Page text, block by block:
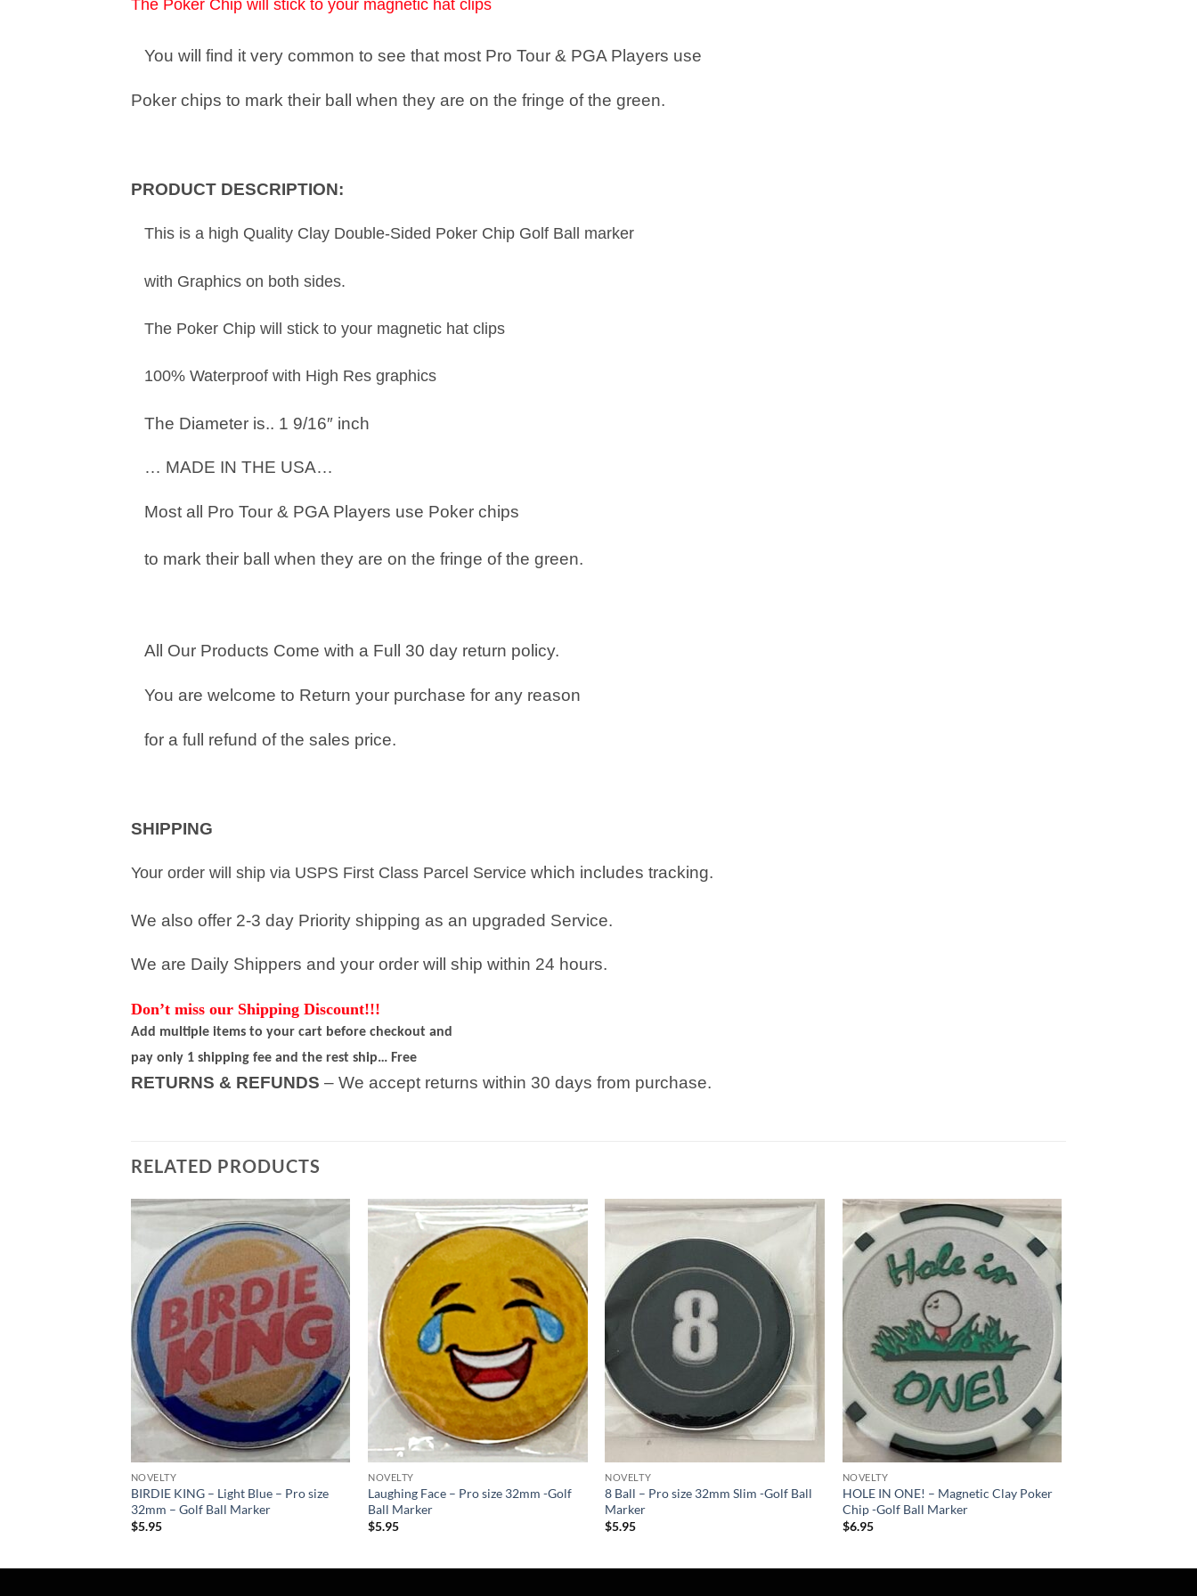
The Poker Chip will stick to your magnetic hat clips
You will find it very common to see that most Pro Tour & PGA Players use
Poker chips to mark their ball when they are on the fringe of the green.
PRODUCT DESCRIPTION:
This is a high Quality Clay Double-Sided Poker Chip Golf Ball marker
with Graphics on both sides.
The Poker Chip will stick to your magnetic hat clips
100% Waterproof with High Res graphics
The Diameter is.. 1 9/16″ inch
… MADE IN THE USA…
Most all Pro Tour & PGA Players use Poker chips
to mark their ball when they are on the fringe of the green.
All Our Products Come with a Full 30 day return policy.
You are welcome to Return your purchase for any reason
for a full refund of the sales price.
SHIPPING
Your order will ship via USPS First Class Parcel Service which includes tracking.
We also offer 2-3 day Priority shipping as an upgraded Service.
We are Daily Shippers and your order will ship within 24 hours.
Don’t miss our Shipping Discount!!!
Add multiple items to your cart before checkout and
pay only 1 shipping fee and the rest ship… Free
RETURNS & REFUNDS – We accept returns within 30 days from purchase.
RELATED PRODUCTS
Add to
wishlist
NOVELTY
BIRDIE KING – Light Blue – Pro size
32mm – Golf Ball Marker
$5.95
Add to
wishlist
NOVELTY
Laughing Face – Pro size 32mm -Golf
Ball Marker
$5.95
NOVELTY
8 Ball – Pro size 32mm Slim -Golf Ball
Marker
$5.95
Add to
wishlist
NOVELTY
HOLE IN ONE! – Magnetic Clay Poker
Chip -Golf Ball Marker
$6.95